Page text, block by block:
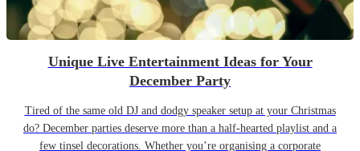
Unique Live Entertainment Ideas for Your
December Party
Tired of the same old DJ and dodgy speaker setup at your Christmas
do? December parties deserve more than a half-hearted playlist and a
few tinsel decorations. Whether you’re organising a corporate